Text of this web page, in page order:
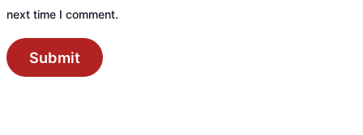
next time I comment.